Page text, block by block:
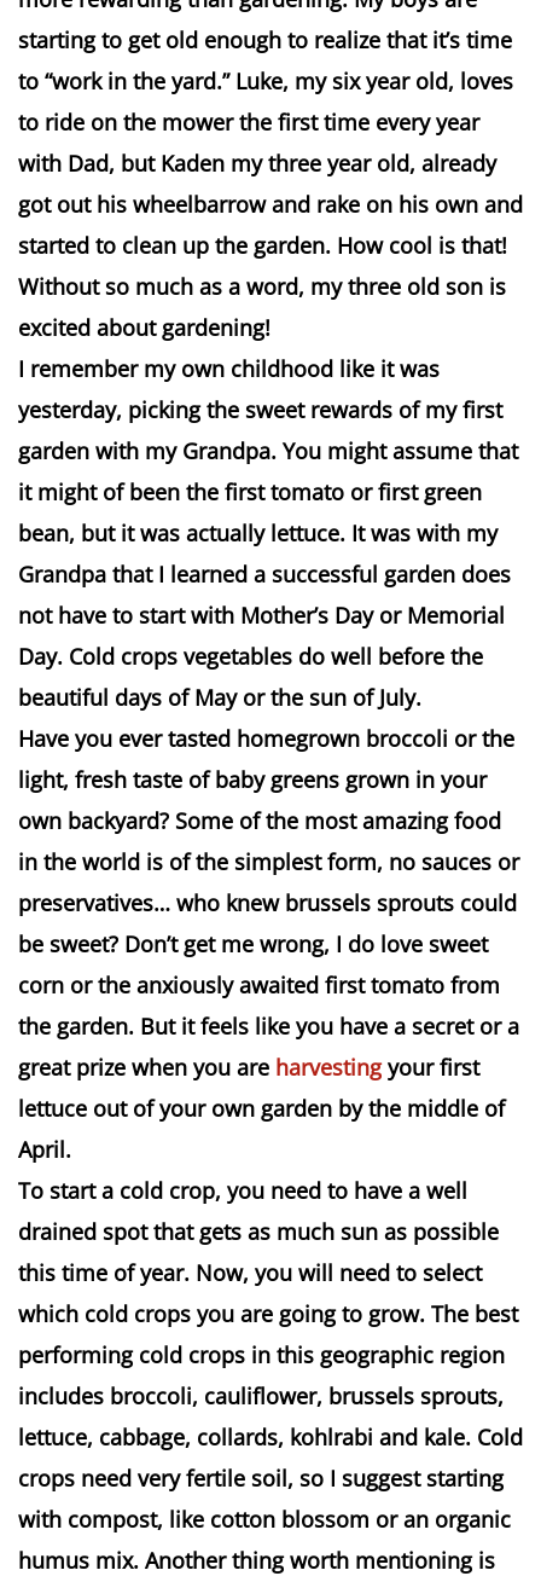
starting to get old enough to realize that it’s time
to “work in the yard.” Luke, my six year old, loves
to ride on the mower the first time every year
with Dad, but Kaden my three year old, already
got out his wheelbarrow and rake on his own and
started to clean up the garden. How cool is that!
Without so much as a word, my three old son is
excited about gardening!
I remember my own childhood like it was
yesterday, picking the sweet rewards of my first
garden with my Grandpa. You might assume that
it might of been the first tomato or first green
bean, but it was actually lettuce. It was with my
Grandpa that I learned a successful garden does
not have to start with Mother’s Day or Memorial
Day. Cold crops vegetables do well before the
beautiful days of May or the sun of July.
Have you ever tasted homegrown broccoli or the
light, fresh taste of baby greens grown in your
own backyard? Some of the most amazing food
in the world is of the simplest form, no sauces or
preservatives… who knew brussels sprouts could
be sweet? Don’t get me wrong, I do love sweet
corn or the anxiously awaited first tomato from
the garden. But it feels like you have a secret or a
great prize when you are harvestingyour first
lettuce out of your own garden by the middle of
April.
To start a cold crop, you need to have a well
drained spot that gets as much sun as possible
this time of year. Now, you will need to select
which cold crops you are going to grow. The best
performing cold crops in this geographic region
includes broccoli, cauliflower, brussels sprouts,
lettuce, cabbage, collards, kohlrabi and kale. Cold
crops need very fertile soil, so I suggest starting
with compost, like cotton blossom or an organic
humus mix. Another thing worth mentioning is